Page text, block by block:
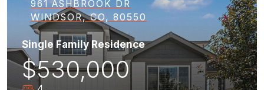
961 ASHBROOK DR
WINDSOR, CO, 80550
Single Family Residence
$530,000